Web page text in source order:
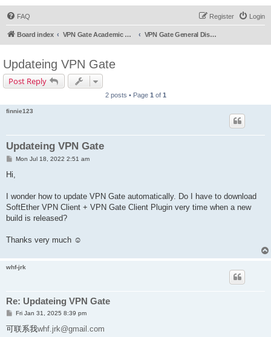
FAQ Login
Register
Board index VPN Gate Academic Experiment Service Forums VPN Gate General Discussion
Updateing VPN Gate
Post Reply
2 posts • Page 1 of 1
finnie123
Updateing VPN Gate
P
t
Mon Jul 18, 2022 2:51 am
Hi,
I wonder how to update VPN Gate automatically. Do I have to download
SoftEther VPN Client + VPN Gate Client Plugin very time when a new
build is released?
Thanks very much ☺️
whf-jrk
Re: Updateing VPN Gate
P
s
Fri Jan 31, 2025 8:39 pm
可联系我whf.jrk@gmail.com